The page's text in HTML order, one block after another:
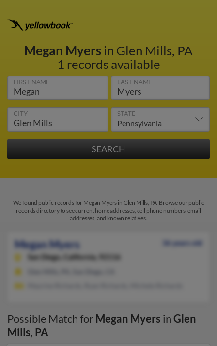
Megan Myersin Glen Mills, PA
1 records available
FIRST NAME LAST NAME
CITY STATE
We found public records for Megan Myers in Glen Mills, PA. Browse our public
records directory to see current home addresses, cell phone numbers, email
addresses, and known relatives.
Megan Myers
36 years old
San Diego,
California, 92116
Possible Match for Megan Myers inGlen
Mills, PA